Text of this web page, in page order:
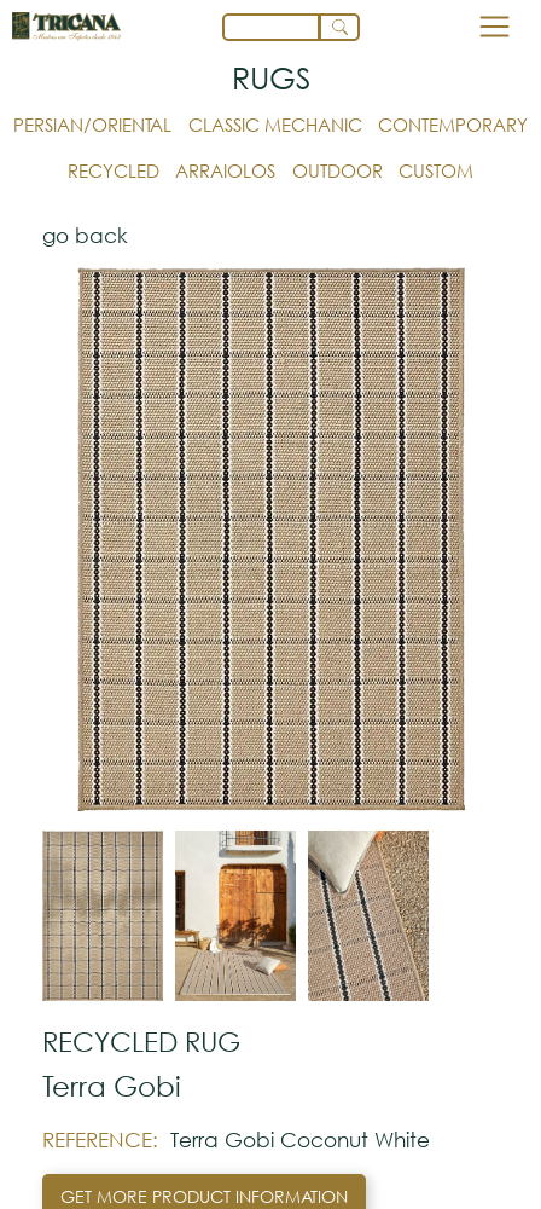
RUGS
PERSIAN/ORIENTAL CLASSIC MECHANIC
CONTEMPORARY
RECYCLED
ARRAIOLOS OUTDOOR CUSTOM
go back
RECYCLED RUG
Terra Gobi
REFERENCE: Terra Gobi Coconut White
GET MORE PRODUCT INFORMATION